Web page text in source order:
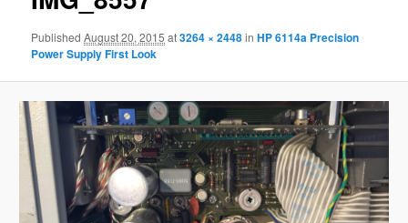
PublishedAugust 20, 2015 at3264 × 2448inHP 6114a Precision
Power Supply First Look